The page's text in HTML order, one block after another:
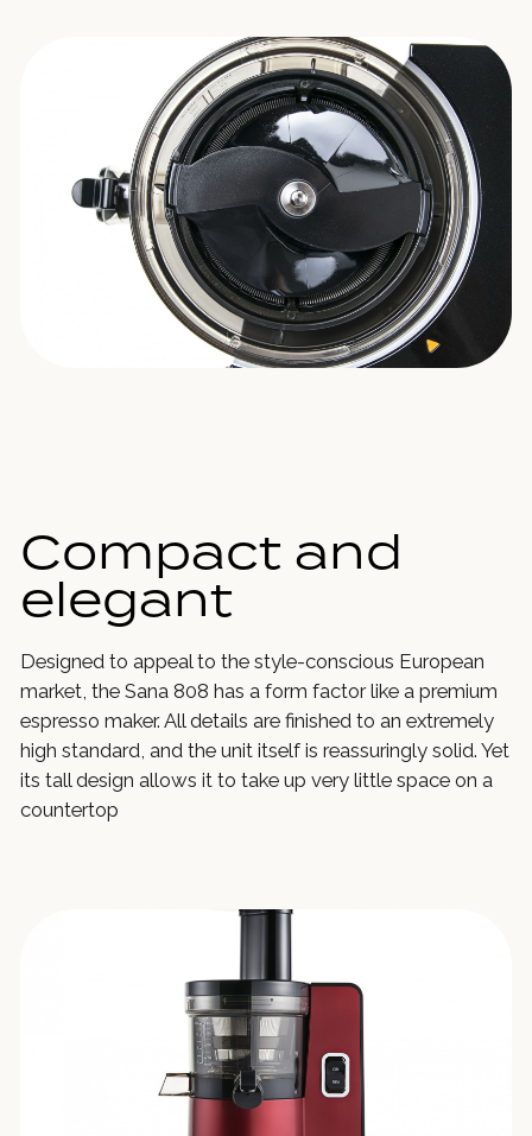
Compact and
elegant
Designed to appeal to the style-conscious European
market, the Sana 808 has a form factor like a premium
espresso maker. All details are finished to an extremely
high standard, and the unit itself is reassuringly solid. Yet
its tall design allows it to take up very little space on a
countertop